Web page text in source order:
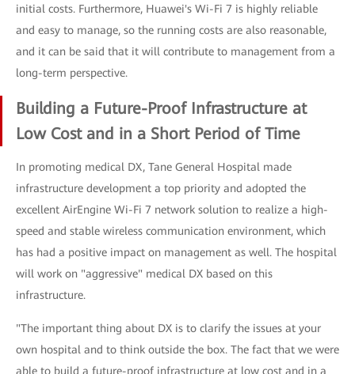
initial costs. Furthermore, Huawei's Wi-Fi 7 is highly reliable
and easy to manage, so the running costs are also reasonable,
and it can be said that it will contribute to management from a
long-term perspective.
Building a Future-Proof Infrastructure at
Low Cost and in a Short Period of Time
In promoting medical DX, Tane General Hospital made
infrastructure development a top priority and adopted the
excellent AirEngine Wi-Fi 7 network solution to realize a high-
speed and stable wireless communication environment, which
has had a positive impact on management as well. The hospital
will work on "aggressive" medical DX based on this
infrastructure.
"The important thing about DX is to clarify the issues at your
own hospital and to think outside the box. The fact that we were
able to build a future-proof infrastructure at low cost and in a